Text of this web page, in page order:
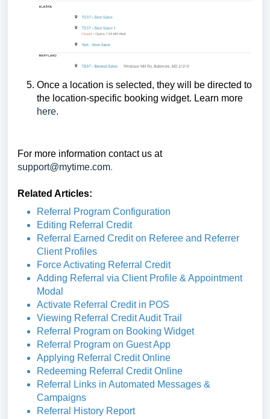
Once a location is selected, they will be directed to
the location-specific booking widget. Learn more
here.
For more information contact us at
support@mytime.com.
Related Articles:
Referral Program Configuration
Editing Referral Credit
Referral Earned Credit on Referee and Referrer
Client Profiles
Force Activating Referral Credit
Adding Referral via Client Profile & Appointment
Modal
Activate Referral Credit in POS
Viewing Referral Credit Audit Trail
Referral Program on Booking Widget
Referral Program on Guest App
Applying Referral Credit Online
Redeeming Referral Credit Online
Referral Links in Automated Messages &
Campaigns
Referral History Report